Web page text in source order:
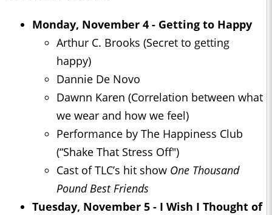
Monday, November 4 - Getting to Happy
Arthur C. Brooks (Secret to getting
happy)
Dannie De Novo
Dawnn Karen (Correlation between what
we wear and how we feel)
Performance by The Happiness Club
(“Shake That Stress Off")
Cast of TLC’s hit show One Thousand
Pound Best Friends
Tuesday, November 5 - I Wish I Thought of